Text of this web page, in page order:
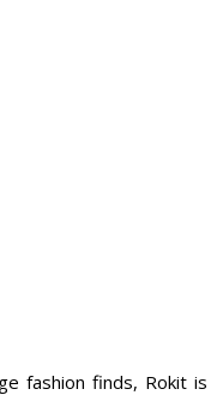
fashion finds, Rokit is